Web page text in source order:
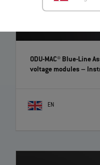
ODU-MAC® Blue-Line
voltage modules–
EN